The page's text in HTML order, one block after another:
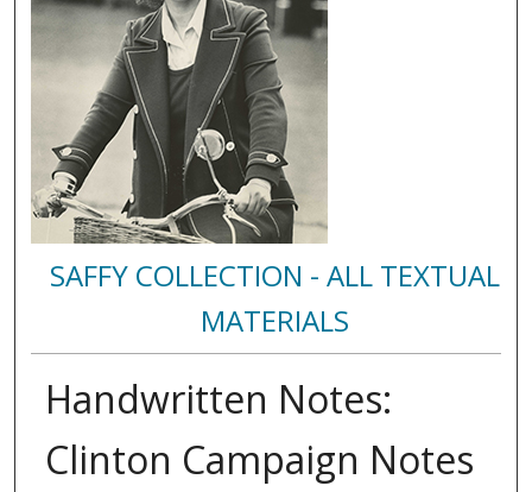
SAFFY COLLECTION - ALL TEXTUAL
MATERIALS
Handwritten Notes:
Clinton Campaign Notes